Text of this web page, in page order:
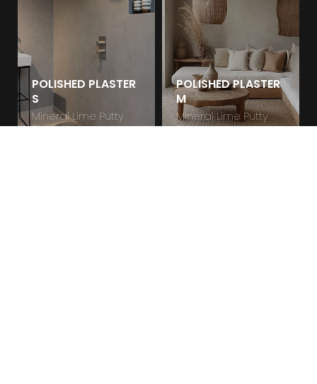
POLISHED PLASTER
S
Mineral Lime Putty
Plaster
POLISHED PLASTER
M
Mineral Lime Putty
Plaster